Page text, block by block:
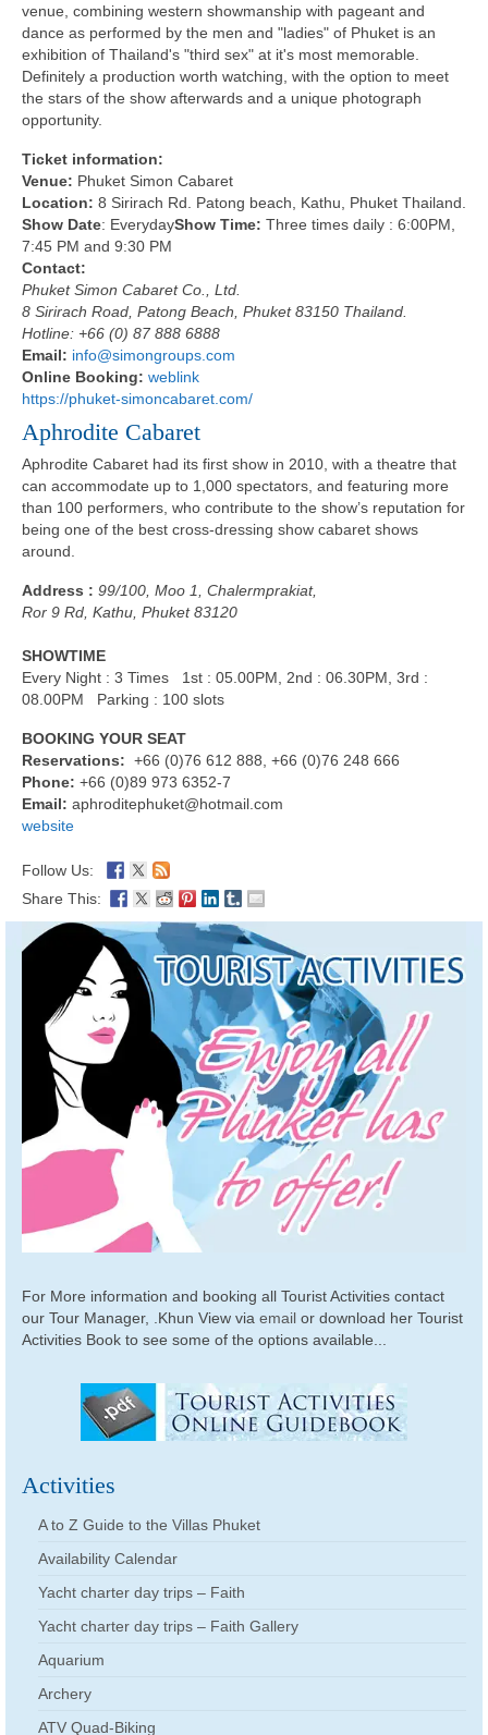
venue, combining western showmanship with pageant and
dance as performed by the men and "ladies" of Phuket is an
exhibition of Thailand's "third sex" at it's most memorable.
Definitely a production worth watching, with the option to meet
the stars of the show afterwards and a unique photograph
opportunity.
Ticket information:
Venue: Phuket Simon Cabaret
Location: 8 Sirirach Rd. Patong beach, Kathu, Phuket Thailand.
Show Date: EverydayShow Time: Three times daily : 6:00PM,
7:45 PM and 9:30 PM
Contact:
Phuket Simon Cabaret Co., Ltd.
8 Sirirach Road, Patong Beach, Phuket 83150 Thailand.
Hotline: +66 (0) 87 888 6888
Email: info@simongroups.com
Online Booking: weblink
https://phuket-simoncabaret.com/
Aphrodite Cabaret
Aphrodite Cabaret had its first show in 2010, with a theatre that
can accommodate up to 1,000 spectators, and featuring more
than 100 performers, who contribute to the show’s reputation for
being one of the best cross-dressing show cabaret shows
around.
Address : 99/100, Moo 1, Chalermprakiat,
Ror 9 Rd, Kathu, Phuket 83120
SHOWTIME
Every Night : 3 Times 1st : 05.00PM, 2nd : 06.30PM, 3rd :
08.00PM Parking : 100 slots
BOOKING YOUR SEAT
Reservations: +66 (0)76 612 888, +66 (0)76 248 666
Phone: +66 (0)89 973 6352-7
Email: aphroditephuket@hotmail.com
website
Follow Us:
Share This:
For More information and booking all Tourist Activities contact
our Tour Manager, .Khun View via email or download her Tourist
Activities Book to see some of the options available...
Activities
A to Z Guide to the Villas Phuket
Availability Calendar
Yacht charter day trips – Faith
Yacht charter day trips – Faith Gallery
Aquarium
Archery
ATV Quad-Biking